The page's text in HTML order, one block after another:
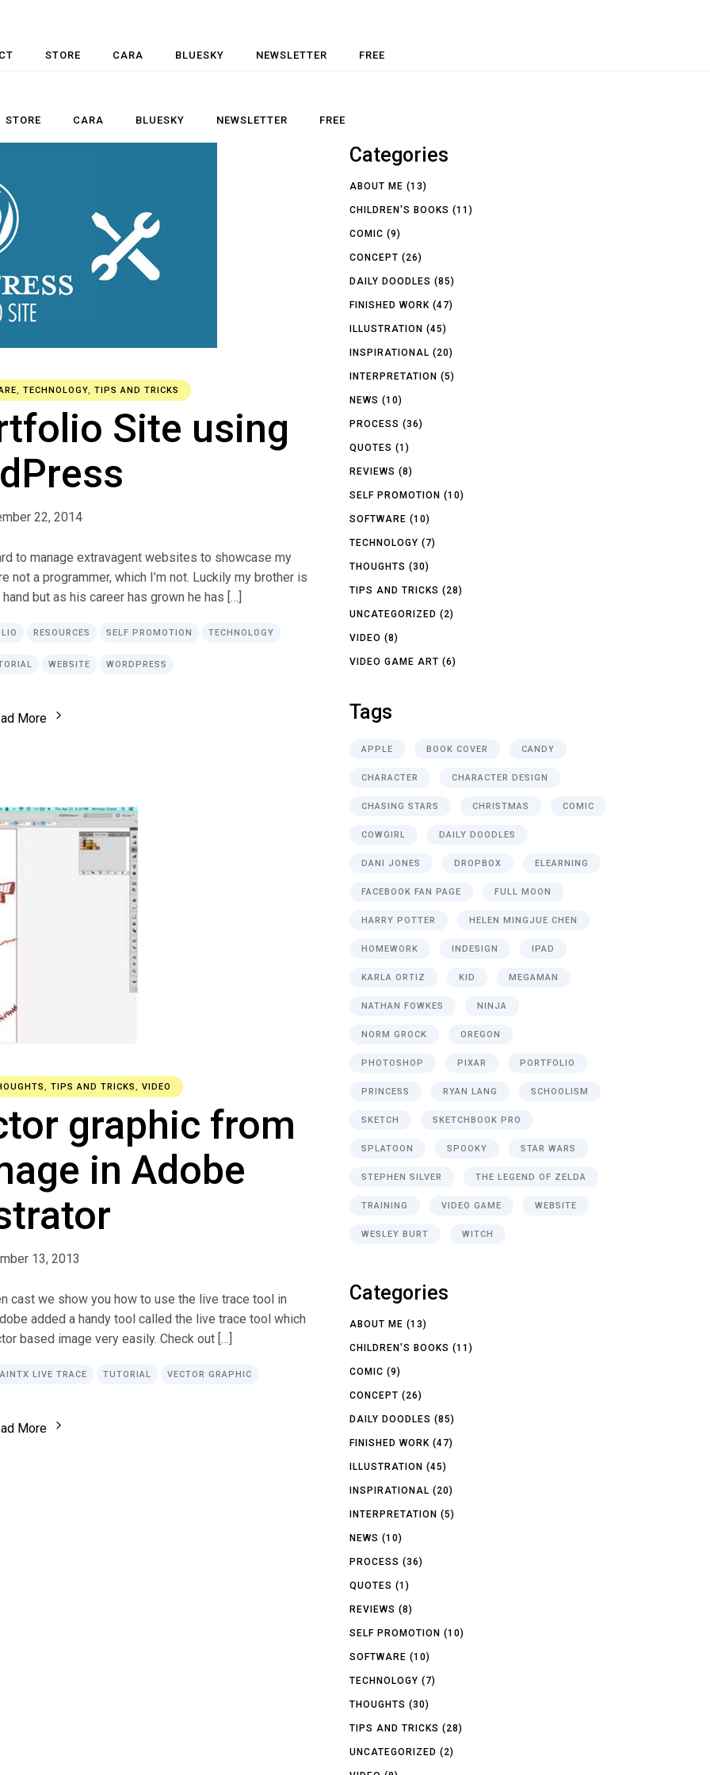
STORE CARA BLUESKY NEWSLETTER FREE
STORE CARA BLUESKY NEWSLETTER FREE
,TECHNOLOGY,TIPS AND TRICKS
Site using
22, 2014
to manage extravagent websites to showcase my
not a programmer, which I’m not. Luckily my brother is
but as his career has grown he has […]
RESOURCES SELF PROMOTION TECHNOLOGY
WEBSITE WORDPRESS
More
,TIPS AND TRICKS,VIDEO
graphic from
in Adobe
13, 2013
cast we show you how to use the live trace tool in
added a handy tool called the live trace tool which
based image very easily. Check out […]
LIVE TRACE TUTORIAL VECTOR GRAPHIC
More
Categories
ABOUT ME (13)
CHILDREN'S BOOKS (11)
COMIC (9)
CONCEPT (26)
DAILY DOODLES (85)
FINISHED WORK(47)
ILLUSTRATION (45)
INSPIRATIONAL (20)
INTERPRETATION (5)
NEWS (10)
PROCESS (36)
QUOTES (1)
REVIEWS (8)
SELF PROMOTION (10)
SOFTWARE (10)
TECHNOLOGY (7)
THOUGHTS (30)
TIPS AND TRICKS (28)
UNCATEGORIZED (2)
VIDEO (8)
VIDEO GAME ART (6)
Tags
APPLE BOOK COVER CANDY
CHARACTER CHARACTER DESIGN
CHASING STARS CHRISTMAS COMIC
COWGIRL DAILY DOODLES
DANI JONES DROPBOX ELEARNING
FACEBOOK FAN PAGE FULL MOON
HARRY POTTER HELEN MINGJUE CHEN
HOMEWORK INDESIGN IPAD
KARLA ORTIZ KID MEGAMAN
NATHAN FOWKES NINJA
NORM GROCK OREGON
PHOTOSHOP PIXAR PORTFOLIO
PRINCESS RYAN LANG SCHOOLISM
SKETCH SKETCHBOOK PRO
SPLATOON SPOOKY STAR WARS
STEPHEN SILVER THE LEGEND OF ZELDA
TRAINING VIDEO GAME WEBSITE
WESLEY BURT WITCH
Categories
ABOUT ME (13)
CHILDREN'S BOOKS (11)
COMIC (9)
CONCEPT (26)
DAILY DOODLES (85)
FINISHED WORK(47)
ILLUSTRATION (45)
INSPIRATIONAL (20)
INTERPRETATION (5)
NEWS (10)
PROCESS (36)
QUOTES (1)
REVIEWS (8)
SELF PROMOTION (10)
SOFTWARE (10)
TECHNOLOGY (7)
THOUGHTS (30)
TIPS AND TRICKS (28)
UNCATEGORIZED (2)